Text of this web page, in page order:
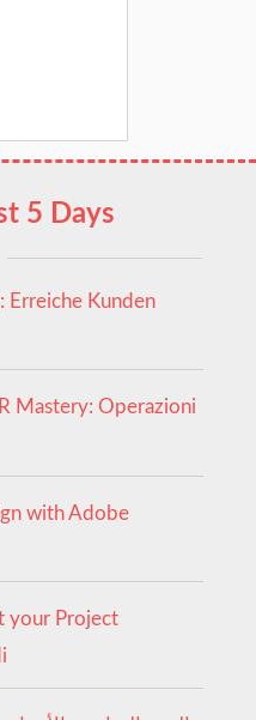
5 Days
Erreiche Kunden
Mastery: Operazioni
with Adobe
your Project